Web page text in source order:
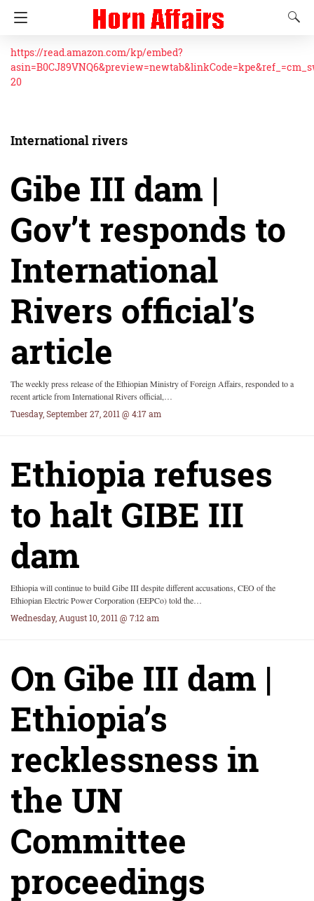
https://read.amazon.com/kp/embed?
20
International rivers
Gibe III dam |
Gov’t responds to
International
Rivers official’s
article
The weekly press release of the Ethiopian Ministry of Foreign Affairs, responded to a
recent article from International Rivers official,…
Tuesday, September 27, 2011 @ 4:17 am
Ethiopia refuses
to halt GIBE III
dam
Ethiopia will continue to build Gibe III despite different accusations, CEO of the
Ethiopian Electric Power Corporation (EEPCo) told the…
Wednesday, August 10, 2011 @ 7:12 am
On Gibe III dam |
Ethiopia’s
recklessness in
the UN
Committee
proceedings